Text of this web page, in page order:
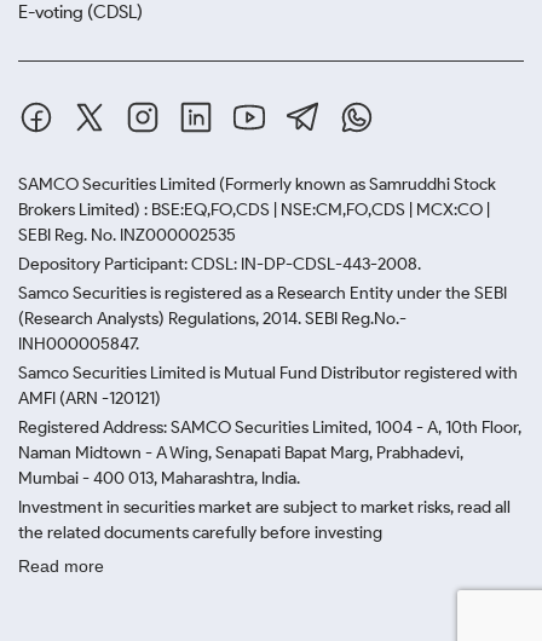
E-voting (CDSL)
SAMCO Securities Limited (Formerly known as Samruddhi Stock
Brokers Limited) : BSE:EQ,FO,CDS | NSE:CM,FO,CDS | MCX:CO |
SEBI Reg. No. INZ000002535
Depository Participant: CDSL: IN-DP-CDSL-443-2008.
Samco Securities is registered as a Research Entity under the SEBI
(Research Analysts) Regulations, 2014. SEBI Reg.No.-
INH000005847.
Samco Securities Limited is Mutual Fund Distributor registered with
AMFI (ARN -120121)
Registered Address: SAMCO Securities Limited, 1004 - A, 10th Floor,
Naman Midtown - A Wing, Senapati Bapat Marg, Prabhadevi,
Mumbai - 400 013, Maharashtra, India.
Investment in securities market are subject to market risks, read all
the related documents carefully before investing
Read more